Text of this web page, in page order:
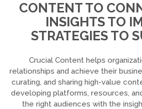
CONTENT TO
INSIGHTS TO
STRATEGIES TO
Crucial Content helps
relationships and achieve their
curating, and sharing high-value
developing platforms, resources,
the right audiences with the